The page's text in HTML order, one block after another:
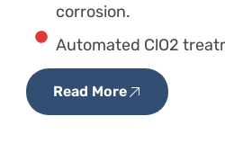
corrosion.
Automated ClO2
Read More